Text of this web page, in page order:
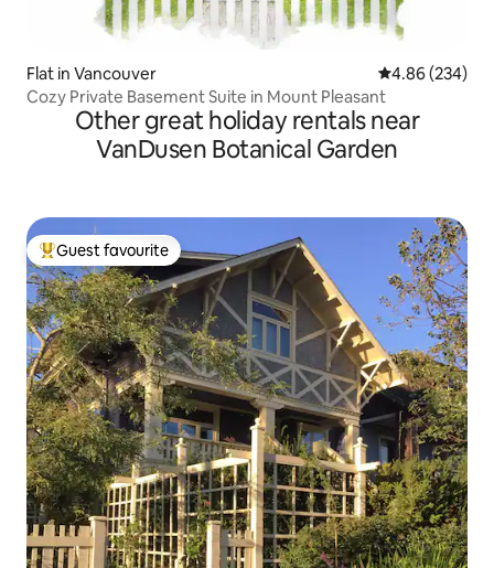
Flat in Vancouver 4.86 out of 5
4.86 (234)
Cozy Private Basement Suite in Mount Pleasant
Other great holiday rentals near
VanDusen Botanical Garden
Top guest favourite
Guest favourite